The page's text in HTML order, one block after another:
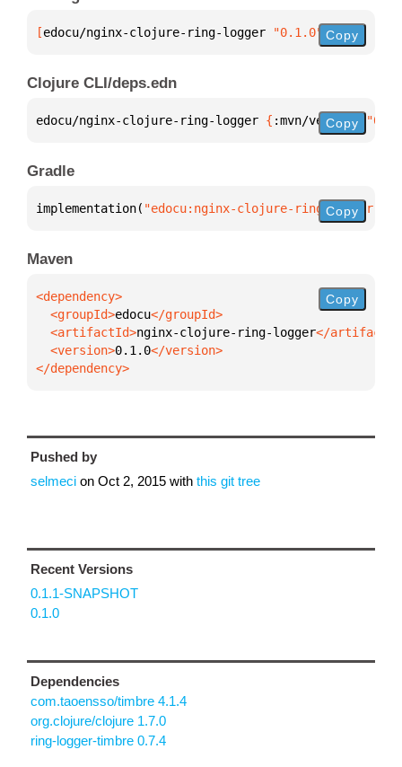
[edocu/nginx-clojure-ring-logger "0.1.0" ]
Copy
Clojure CLI/deps.edn
edocu/nginx-clojure-ring-logger { :mvn/version
Copy
Gradle
implementation( "edocu:nginx-clojure-ring-Copy
Maven
  <groupId>
edocu
  <artifactId>
nginx-clojure-ring-logger
  <version>
0.1.0
</dependency>
Copy
Pushed by
selmeci on Oct 2, 2015 with this git tree
Recent Versions
0.1.1-SNAPSHOT
0.1.0
Dependencies
com.taoensso/timbre 4.1.4
org.clojure/clojure 1.7.0
ring-logger-timbre 0.7.4